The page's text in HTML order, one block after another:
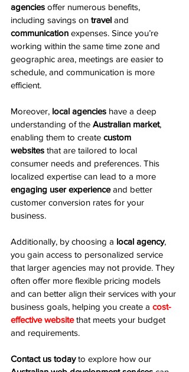
agencies offer numerous benefits,
including savings on travel and
communication expenses. Since you’re
working within the same time zone and
geographic area, meetings are easier to
schedule, and communication is more
efficient.
Moreover, local agencies have a deep
understanding of the Australian market,
enabling them to create custom
websites that are tailored to local
consumer needs and preferences. This
localized expertise can lead to a more
engaging user experience and better
customer conversion rates for your
business.
Additionally, by choosing a local agency,
you gain access to personalized service
that larger agencies may not provide. They
often offer more flexible pricing models
and can better align their services with your
business goals, helping you create a cost-
effective website that meets your budget
and requirements.
Contact us today to explore how our